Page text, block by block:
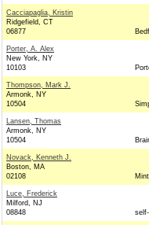
Cacciapaglia, Kristin
Ridgefield, CT
06877
Porter, A. Alex
New York, NY
10103
Thompson, Mark J.
Armonk, NY
10504
Lansen, Thomas
Armonk, NY
10504
Novack, Kenneth J.
Boston, MA
02108
Luce, Frederick
Milford, NJ
08848